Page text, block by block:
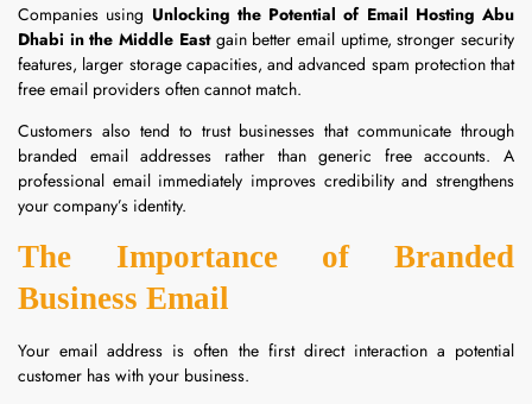
Companies using Unlocking the Potential of Email Hosting Abu
Dhabi in the Middle Eastgain better email uptime, stronger security
features, larger storage capacities, and advanced spam protection that
free email providers often cannot match.
Customers also tend to trust businesses that communicate through
branded email addresses rather than generic free accounts. A
professional email immediately improves credibility and strengthens
your company’s identity.
The Importance of Branded
Business Email
Your email address is often the first direct interaction a potential
customer has with your business.